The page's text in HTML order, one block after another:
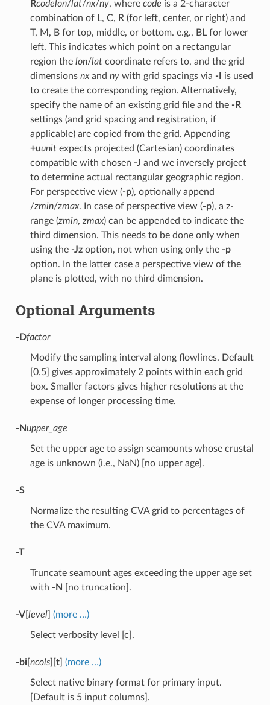
Rcodelon/lat/nx/ny, where code is a 2-character
combination of L, C, R (for left, center, or right) and
T, M, B for top, middle, or bottom. e.g., BL for lower
left. This indicates which point on a rectangular
region the lon/latcoordinate refers to, and the grid
dimensions nxand nywith grid spacings via -I
is used
to create the corresponding region. Alternatively,
specify the name of an existing grid file and the -R
settings (and grid spacing and registration, if
applicable) are copied from the grid. Appending
+uunitexpects projected (Cartesian) coordinates
compatible with chosen -J and we inversely project
to determine actual rectangular geographic region.
For perspective view (-p), optionally append
/zmin/zmax. In case of perspective view (-p), a z-
range (zmin, zmax) can be appended to indicate the
third dimension. This needs to be done only when
using the -Jzoption, not when using only the -p
option. In the latter case a perspective view of the
plane is plotted, with no third dimension.
Optional Arguments
-Dfactor
Modify the sampling interval along flowlines. Default
[0.5] gives approximately 2 points within each grid
box. Smaller factors gives higher resolutions at the
expense of longer processing time.
-Nupper_age
Set the upper age to assign seamounts whose crustal
age is unknown (i.e., NaN) [no upper age].
-S
Normalize the resulting CVA grid to percentages of
the CVA maximum.
-T
Truncate seamount ages exceeding the upper age set
with -N [no truncation].
-V[ level] (more …)
Select verbosity level [c].
-bi[ ncols][ t] (more …)
Select native binary format for primary input.
[Default is 5 input columns].